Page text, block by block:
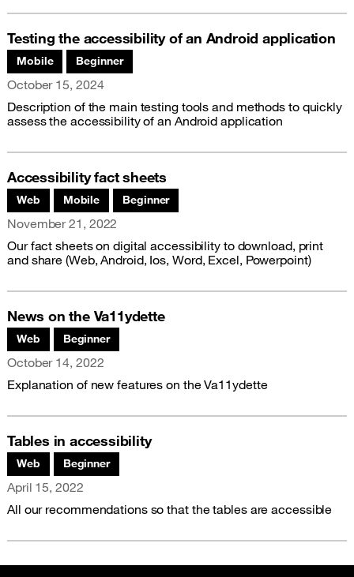
Testing the accessibility of an Android application
Associated themes:
Mobile Beginner
Publication date
October 15, 2024
Description of the main testing tools and methods to quickly
assess the accessibility of an Android application
Accessibility fact sheets
Associated themes:
Web Mobile Beginner
Publication date
November 21, 2022
Our fact sheets on digital accessibility to download, print
and share (Web, Android, Ios, Word, Excel, Powerpoint)
News on the Va11ydette
Associated themes:
Web Beginner
Publication date
October 14, 2022
Explanation of new features on the Va11ydette
Tables in accessibility
Associated themes:
Web Beginner
Publication date
April 15, 2022
All our recommendations so that the tables are accessible